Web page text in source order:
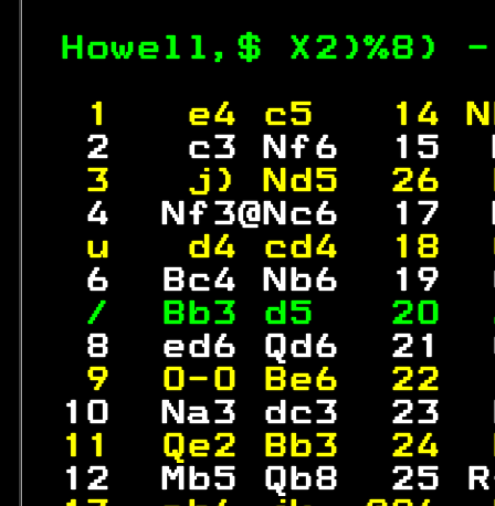
Howell,$ X2)%8)
1   e4 c5   14
2   c3 Nf6  15
3   j) Nd5
4  Nf3@Nc6  17
u   d4 cd4  18
6  Bc4 Nb6  19
/  Bb3 d5   20
8  ed6 Qd6  21
9  0-0 Be6  22
10  Na3 dc3  23
11  Qe2 Bb3  24
12  Mb5